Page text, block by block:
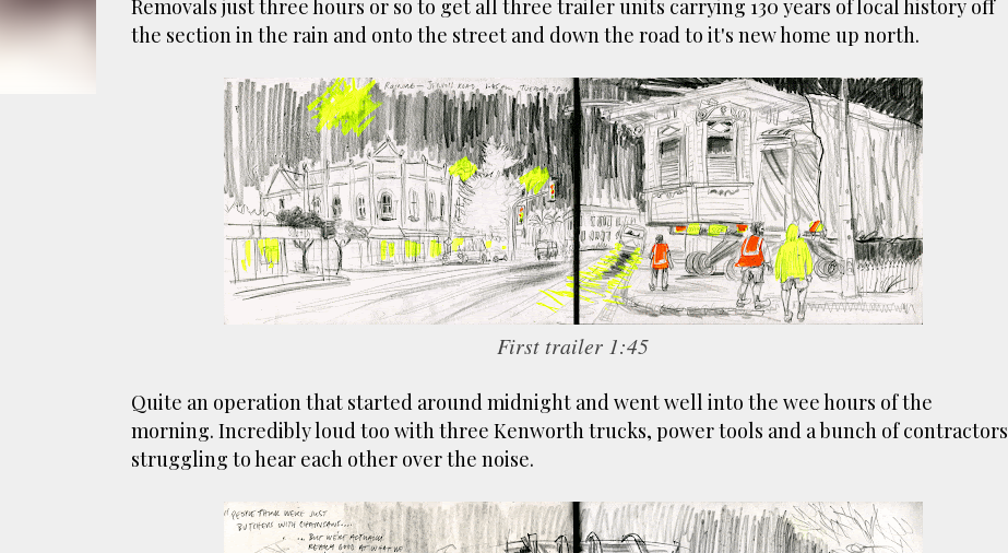
smoke fumes! That 38 metre tall chimney must have helped a little but don't forget all the horse
manure and night carts, they were definitely smellier times. The municipal destructor is now a
gentrified place that's home to restaurants and businesses, like the superb Milenta restau...
Removals just three hours or so to get all three trailer units carrying 130 years of local history off
the section in the rain and onto the street and down the road to it's new home up north.
First trailer 1:45
Quite an operation that started around midnight and went well into the wee hours of the
morning. Incredibly loud too with three Kenworth trucks, power tools and a bunch of contractors
struggling to hear each other over the noise.